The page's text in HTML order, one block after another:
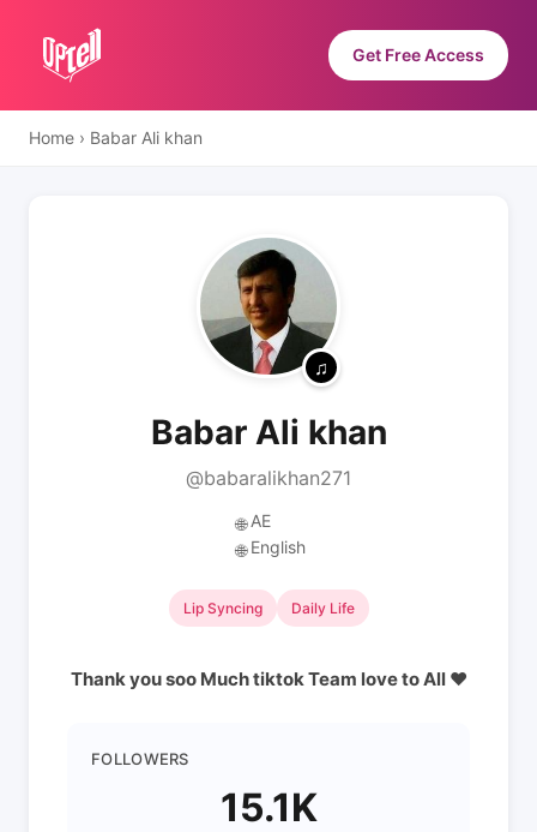
Get Free Access
Home › Babar Ali khan
Babar Ali khan
@babaralikhan271
🌐 AE
🌐 English
Lip Syncing Daily Life
Thank you soo Much tiktok Team love to All ❤
FOLLOWERS
15.1K